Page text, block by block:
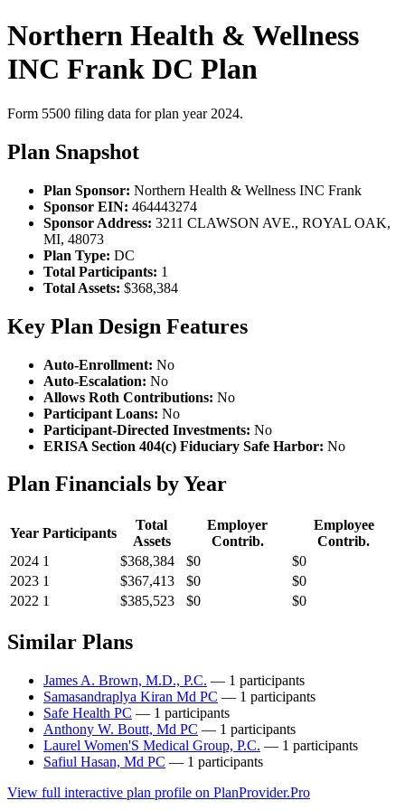
Northern Health & Wellness
INC Frank DC Plan
Form 5500 filing data for plan year 2024.
Plan Snapshot
Plan Sponsor: Northern Health & Wellness INC Frank
Sponsor EIN: 464443274
Sponsor Address: 3211 CLAWSON AVE., ROYAL OAK,
MI, 48073
Plan Type: DC
Total Participants: 1
Total Assets: $368,384
Key Plan Design Features
Auto-Enrollment: No
Auto-Escalation: No
Allows Roth Contributions: No
Participant Loans: No
Participant-Directed Investments: No
ERISA Section 404(c) Fiduciary Safe Harbor: No
Plan Financials by Year
Year Participants
Total
Assets
Employer
Contrib.
Employee
Contrib.
2024 1 $368,384 $0
$0
2023 1 $367,413 $0
$0
2022 1 $385,523 $0 $0
Similar Plans
James A. Brown, M.D., P.C. — 1 participants
Samasandraplya Kiran Md PC — 1 participants
Safe Health PC — 1 participants
Anthony W. Boutt, Md PC — 1 participants
Laurel Women'S Medical Group, P.C. — 1 participants
Safiul Hasan, Md PC — 1 participants
View full interactive plan profile on PlanProvider.Pro